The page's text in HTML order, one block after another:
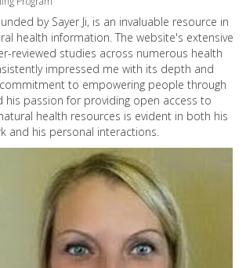
by Sayer Ji, is an invaluable resource in
health information. The website's extensive
reviewed studies across numerous health
impressed me with its depth and
to empowering people through
his passion for providing open access to
health resources is evident in both his
and his personal interactions.